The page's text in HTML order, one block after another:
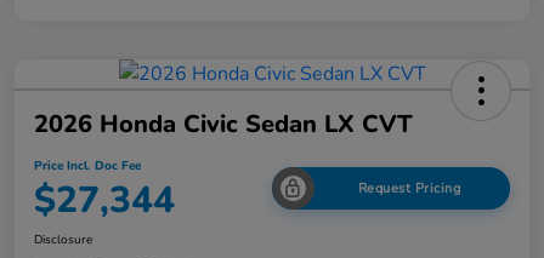
2026 Honda Civic Sedan LX CVT
Price Incl. Doc Fee
$27,344 Request Pricing
Disclosure